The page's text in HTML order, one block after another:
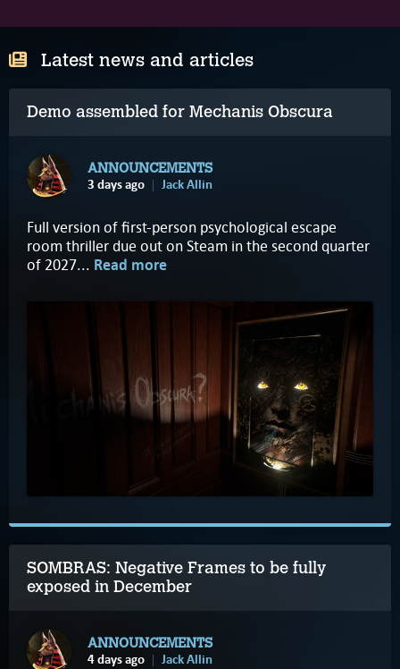
Latest news and articles
Demo assembled for Mechanis Obscura
ANNOUNCEMENTS
3 days ago Jack Allin
Full version of first-person psychological escape
room thriller due out on Steam in the second quarter
of 2027... Read more
SOMBRAS: Negative Frames to be fully
exposed in December
ANNOUNCEMENTS
4 days ago Jack Allin